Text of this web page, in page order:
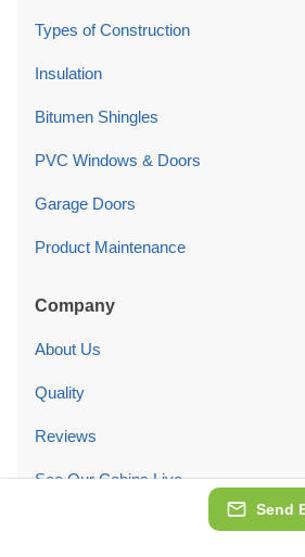
Send
Types of Construction
Insulation
Bitumen Shingles
PVC Windows & Doors
Garage Doors
Product Maintenance
Company
About Us
Quality
Reviews
See Our Cabins Live